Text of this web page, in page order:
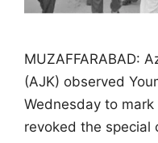
MUZAFFARABAD:
(AJK) observed
Wednesday to
revoked the